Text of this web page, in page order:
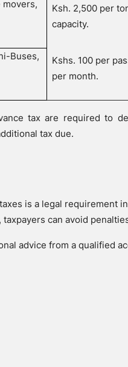
movers,
Ksh. 2,500 per
capacity.
Buses,
Kshs. 100 per
per month.
tax are required to
tax due.
is a legal requirement
can avoid
advice from a qualified